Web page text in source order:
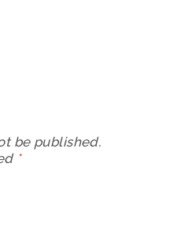
be published.
*